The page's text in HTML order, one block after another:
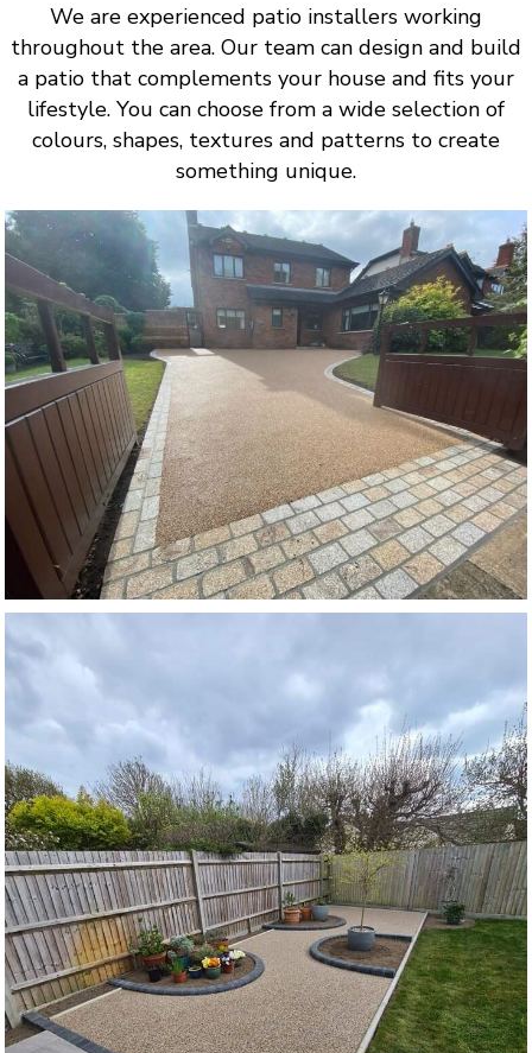
We are experienced patio installers working
throughout the area. Our team can design and build
a patio that complements your house and fits your
lifestyle. You can choose from a wide selection of
colours, shapes, textures and patterns to create
something unique.